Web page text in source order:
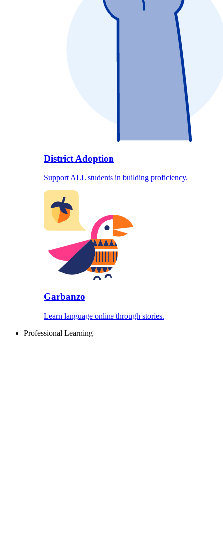
District Adoption
Support ALL students in building proficiency.
Garbanzo
Learn language online through stories.
Professional Learning